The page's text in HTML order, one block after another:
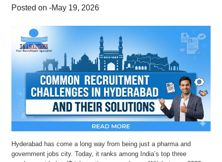
Posted on -May 19, 2026
Hyderabad has come a long way from being just a pharma and
government jobs city. Today, it ranks among India’s top three